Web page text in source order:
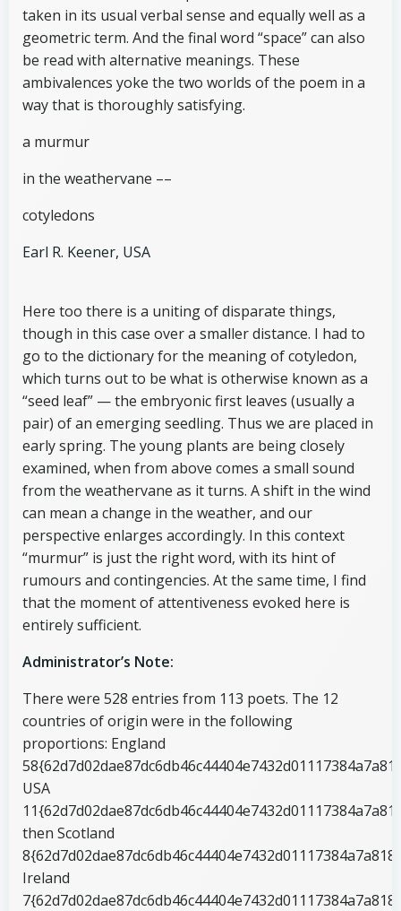
taken in its usual verbal sense and equally well as a
geometric term. And the final word “space” can also
be read with alternative meanings. These
ambivalences yoke the two worlds of the poem in a
way that is thoroughly satisfying.
a murmur
in the weathervane ––
cotyledons
Earl R. Keener, USA
Here too there is a uniting of disparate things,
though in this case over a smaller distance. I had to
go to the dictionary for the meaning of cotyledon,
which turns out to be what is otherwise known as a
“seed leaf” — the embryonic first leaves (usually a
pair) of an emerging seedling. Thus we are placed in
early spring. The young plants are being closely
examined, when from above comes a small sound
from the weathervane as it turns. A shift in the wind
can mean a change in the weather, and our
perspective enlarges accordingly. In this context
“murmur” is just the right word, with its hint of
rumours and contingencies. At the same time, I find
that the moment of attentiveness evoked here is
entirely sufficient.
Administrator’s Note:
There were 528 entries from 113 poets. The 12
countries of origin were in the following
proportions: England
USA
then Scotland
Ireland